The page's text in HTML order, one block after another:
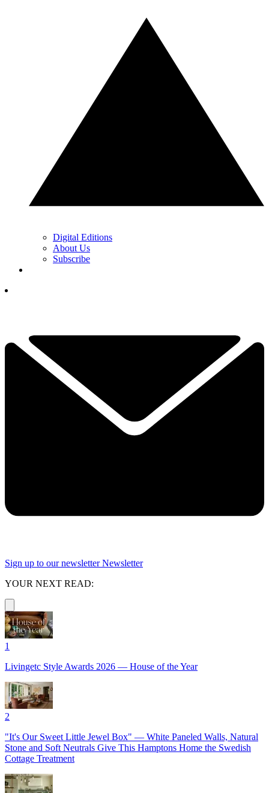
Digital Editions
About Us
Subscribe
Sign up to our newsletter Newsletter
YOUR NEXT READ:
1
Livingetc Style Awards 2026 — House of the Year
2
"It's Our Sweet Little Jewel Box" — White Paneled Walls, Natural
Stone and Soft Neutrals Give This Hamptons Home the Swedish
Cottage Treatment